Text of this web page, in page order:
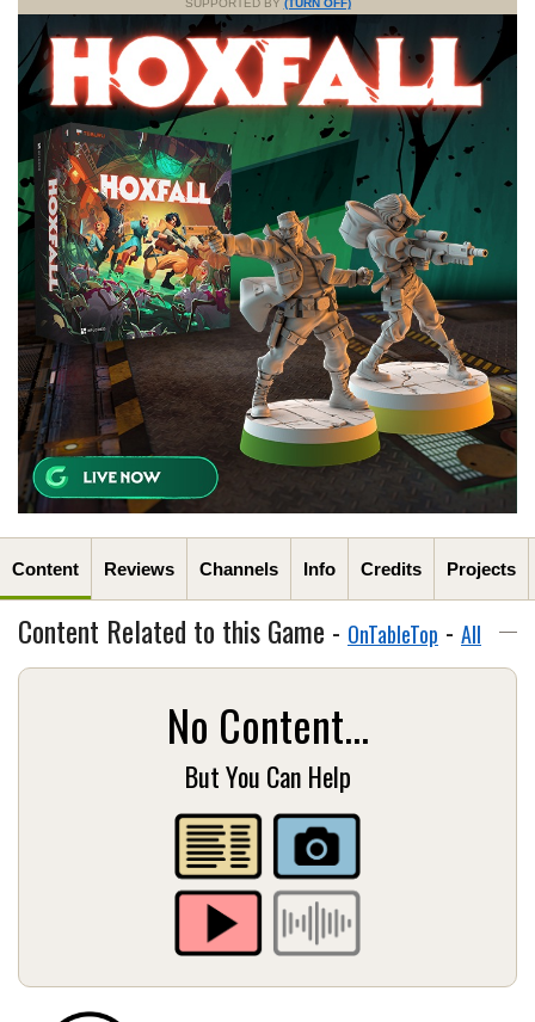
SUPPORTED BY (TURN OFF)
Content Reviews Channels Info Credits Projects
Content Related to this Game - OnTableTop - All
No Content...
But You Can Help